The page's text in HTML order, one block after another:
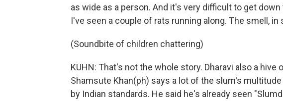
as wide as a person. And it's very difficult to get
I've seen a couple of rats running along. The smell,
(Soundbite of children chattering)
KUHN: That's not the whole story. Dharavi also a
Shamsute Khan(ph) says a lot of the slum's
by Indian standards. He said he's already seen